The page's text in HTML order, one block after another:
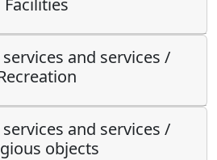
and services /
and services /
objects